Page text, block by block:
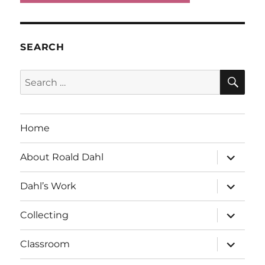
SEARCH
Search
for:
Home
About Roald Dahl
expand
child
menu
Dahl’s Work
expand
child
menu
Collecting
expand
child
menu
Classroom
expand
child
menu